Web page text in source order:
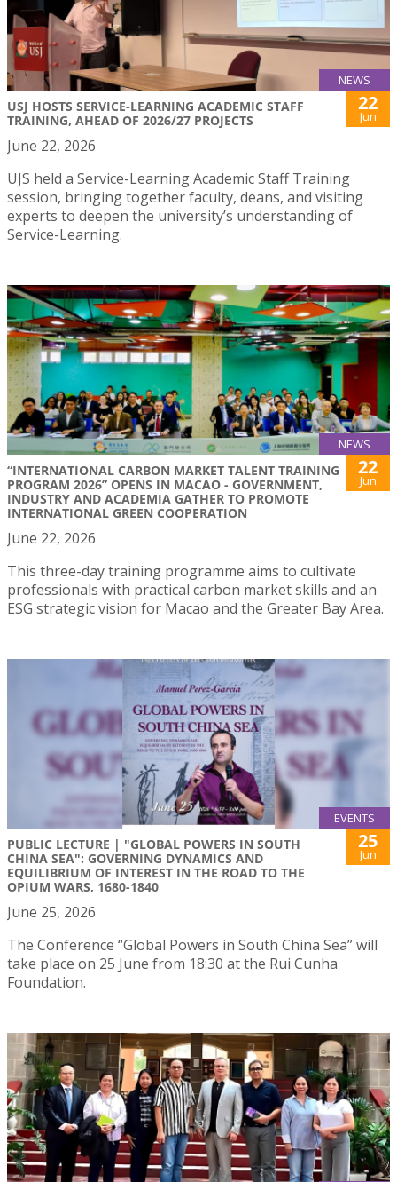
NEWS
USJ HOSTS SERVICE-LEARNING ACADEMIC STAFF
TRAINING, AHEAD OF 2026/27 PROJECTS
22
Jun
June 22, 2026
UJS held a Service-Learning Academic Staff Training
session, bringing together faculty, deans, and visiting
experts to deepen the university’s understanding of
Service-Learning.
NEWS
“INTERNATIONAL CARBON MARKET TALENT TRAINING
PROGRAM 2026” OPENS IN MACAO - GOVERNMENT,
INDUSTRY AND ACADEMIA GATHER TO PROMOTE
INTERNATIONAL GREEN COOPERATION
22
Jun
June 22, 2026
This three-day training programme aims to cultivate
professionals with practical carbon market skills and an
ESG strategic vision for Macao and the Greater Bay Area.
EVENTS
PUBLIC LECTURE | "GLOBAL POWERS IN SOUTH
CHINA SEA": GOVERNING DYNAMICS AND
EQUILIBRIUM OF INTEREST IN THE ROAD TO THE
OPIUM WARS, 1680-1840
25
Jun
June 25, 2026
The Conference “Global Powers in South China Sea” will
take place on 25 June from 18:30 at the Rui Cunha
Foundation.